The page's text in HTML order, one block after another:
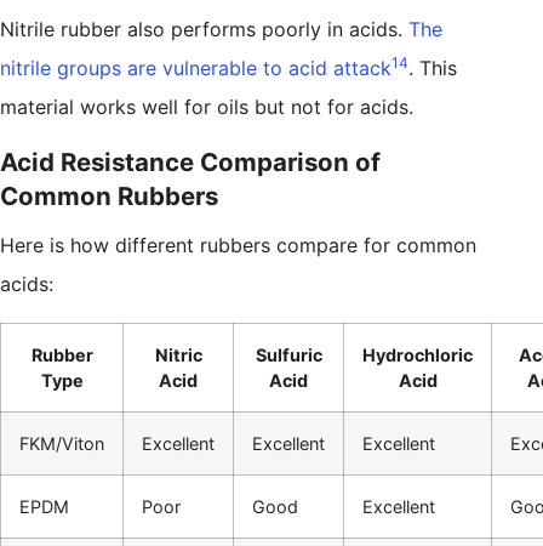
Nitrile rubber also performs poorly in acids. The
nitrile groups are vulnerable to acid attack14. This
material works well for oils but not for acids.
Acid Resistance Comparison of
Common Rubbers
Here is how different rubbers compare for common
acids:
Rubber
Type
Nitric
Acid
Sulfuric
Acid
Hydrochloric
Acid
FKM/Viton Excellent Excellent Excellent
EPDM Poor Good Excellent